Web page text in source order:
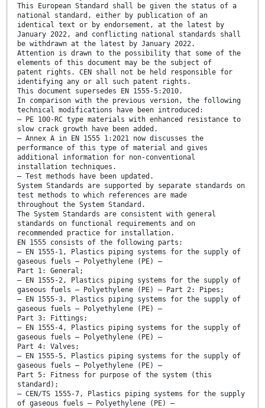
This European Standard shall be given the status of a
national standard, either by publication of an
identical text or by endorsement, at the latest by
January 2022, and conflicting national standards shall
be withdrawn at the latest by January 2022.
Attention is drawn to the possibility that some of the
elements of this document may be the subject of
patent rights. CEN shall not be held responsible for
identifying any or all such patent rights.
This document supersedes EN 1555-5:2010.
In comparison with the previous version, the following
technical modifications have been introduced:
— PE 100-RC type materials with enhanced resistance to
slow crack growth have been added.
— Annex A in EN 1555 1:2021 now discusses the
performance of this type of material and gives
additional information for non-conventional
installation techniques.
— Test methods have been updated.
System Standards are supported by separate standards on
test methods to which references are made
throughout the System Standard.
The System Standards are consistent with general
standards on functional requirements and on
recommended practice for installation.
EN 1555 consists of the following parts:
— EN 1555-1, Plastics piping systems for the supply of
gaseous fuels — Polyethylene (PE) —
Part 1: General;
— EN 1555-2, Plastics piping systems for the supply of
gaseous fuels — Polyethylene (PE) — Part 2: Pipes;
— EN 1555-3, Plastics piping systems for the supply of
gaseous fuels — Polyethylene (PE) —
Part 3: Fittings;
— EN 1555-4, Plastics piping systems for the supply of
gaseous fuels — Polyethylene (PE) —
Part 4: Valves;
— EN 1555-5, Plastics piping systems for the supply of
gaseous fuels — Polyethylene (PE) —
Part 5: Fitness for purpose of the system (this
standard);
— CEN/TS 1555-7, Plastics piping systems for the supply
of gaseous fuels — Polyethylene (PE) —